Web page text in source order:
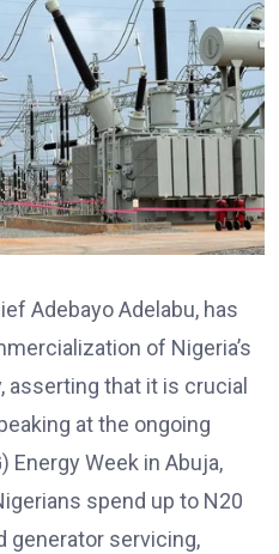
Adebayo Adelabu, has
of Nigeria’s
that it is crucial
at the ongoing
Energy Week in Abuja,
spend up to N20
generator servicing,